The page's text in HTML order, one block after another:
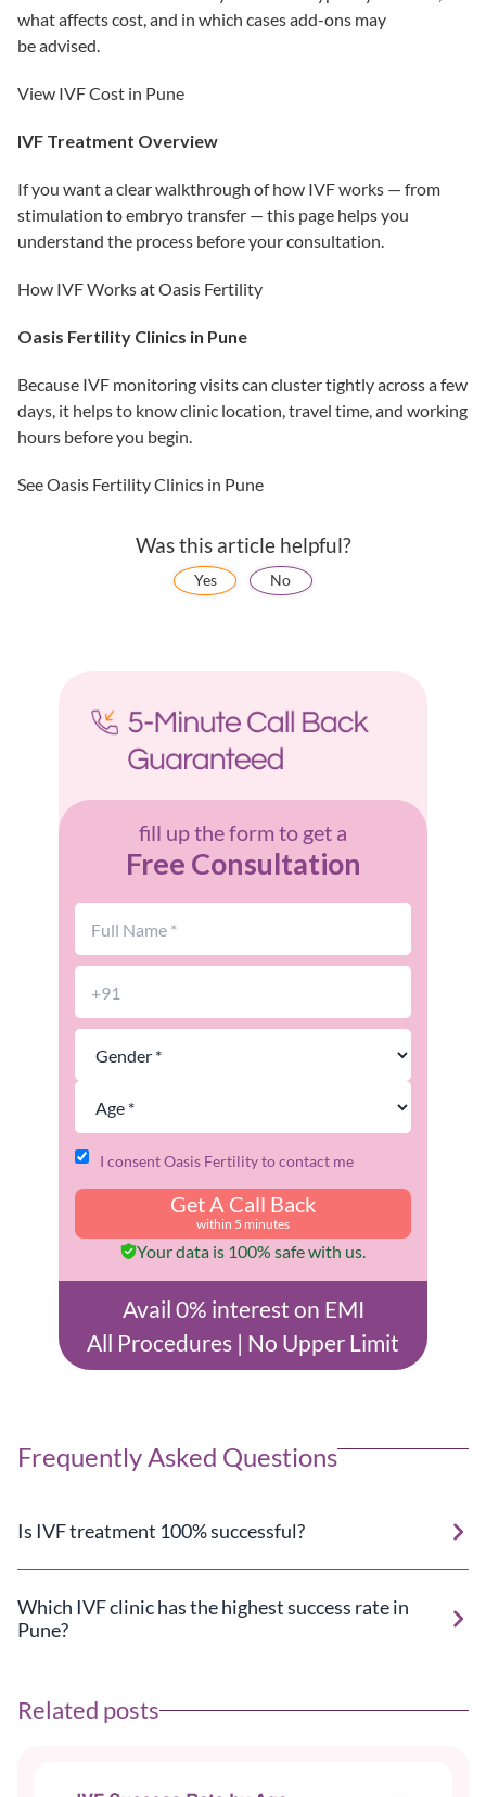
what affects cost, and in which cases add-ons may
be advised.
View IVF Cost in Pune
IVF Treatment Overview
If you want a clear walkthrough of how IVF works — from
stimulation to embryo transfer — this page helps you
understand the process before your consultation.
How IVF Works at Oasis Fertility
Oasis Fertility Clinics in Pune
Because IVF monitoring visits can cluster tightly across a few
days, it helps to know clinic location, travel time, and working
hours before you begin.
See Oasis Fertility Clinics in Pune
Was this article helpful?
Yes No
fill up the form to get a
Free Consultation
I consent Oasis Fertility to contact me
Get A Call Back
within 5 minutes
Your data is 100% safe with us.
Avail 0% interest on EMI
All Procedures | No Upper Limit
Frequently Asked Questions
Is IVF treatment 100% successful?
Which IVF clinic has the highest success rate in
Pune?
Related posts